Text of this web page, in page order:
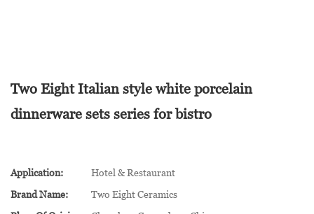
Two Eight Italian style white porcelain
dinnerware sets series for bistro
Application:
Hotel & Restaurant
Brand Name:
Two Eight Ceramics